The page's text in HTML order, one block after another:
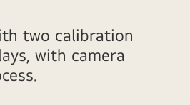
two calibration
with camera